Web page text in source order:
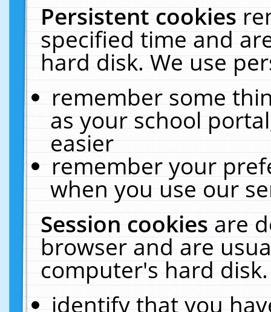
Persistent cookies
specified time and
hard disk. We use
remember some
as your school
easier
remember your
when you use our
Session cookiesare
browser and are
computer's hard
identify that you